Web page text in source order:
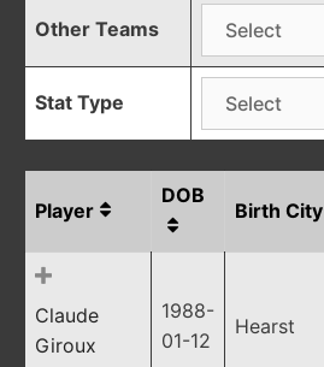
Other Teams
Stat Type
Player
DOB
Birth City
Claude
Giroux
1988-
01-12
Hearst